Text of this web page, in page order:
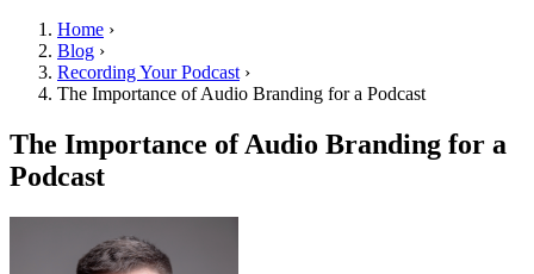
Home ›
Blog ›
Recording Your Podcast ›
The Importance of Audio Branding for a Podcast
The Importance of Audio Branding for a
Podcast